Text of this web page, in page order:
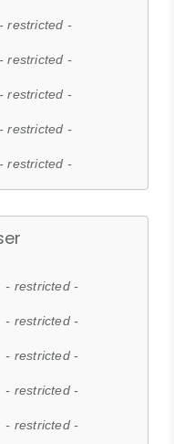
- restricted -
- restricted -
- restricted -
- restricted -
- restricted -
- restricted -
- restricted -
- restricted -
- restricted -
- restricted -